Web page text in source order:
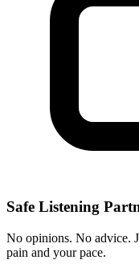
Safe Listening
No opinions. No advice.
pain and your pace.